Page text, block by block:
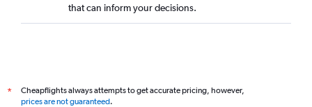
that can inform your decisions.
*
Cheapflights always attempts to get accurate pricing, however,
prices are not guaranteed.